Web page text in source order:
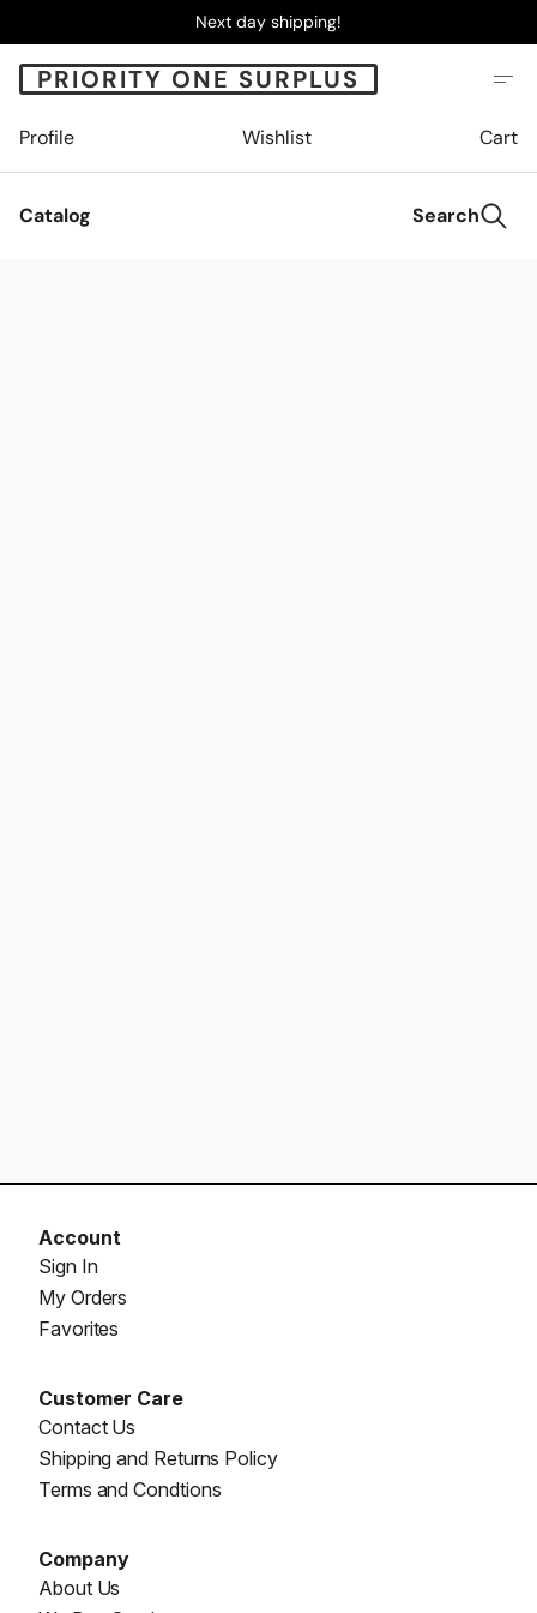
Next day shipping!
PRIORITY ONE SURPLUS
Profile Wishlist Cart
Catalog Search
Account
Sign In
My Orders
Favorites
Customer Care
Contact Us
Shipping and Returns Policy
Terms and Condtions
Company
About Us